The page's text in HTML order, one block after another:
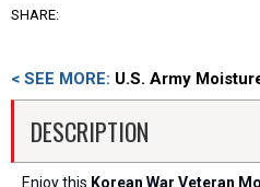
SHARE:
< SEE MORE: U.S. Army
DESCRIPTION
Enjoy this Korean War Veteran